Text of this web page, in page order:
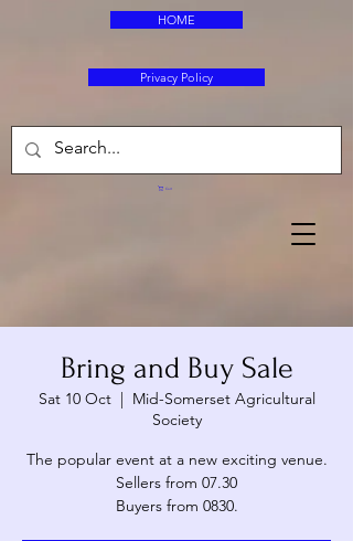
HOME
Privacy Policy
Cart
Bring and Buy Sale
Sat 10 Oct
  |
Mid-Somerset Agricultural
Society
The popular event at a new exciting venue.
Sellers from 07.30
Buyers from 0830.